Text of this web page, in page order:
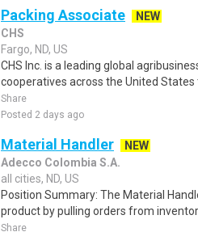
Packing Associate
NEW
CHS
Fargo, ND, US
CHS Inc. is a leading global
cooperatives across the United States
Share
Posted 2 days ago
Material Handler
NEW
Adecco Colombia S.A.
all cities, ND, US
Position Summary: The Material
product by pulling orders from
Share